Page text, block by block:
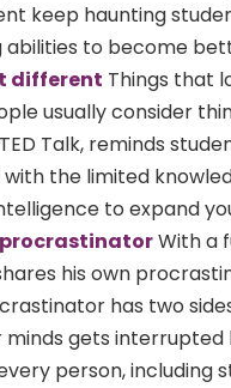
keep haunting
abilities to become
different Things that
usually consider
Talk, reminds
the limited
to expand
procrastinatorWith a
his own
has two
gets interrupted
person, including